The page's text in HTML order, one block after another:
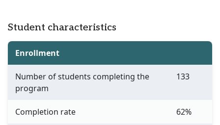
Student characteristics
Enrollment
Number of students completing the
program
133
Completion rate 62%